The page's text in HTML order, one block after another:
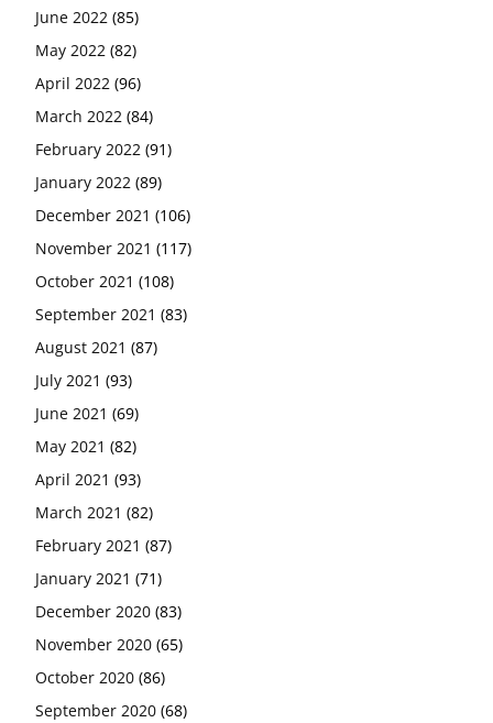
June 2022 (85)
May 2022 (82)
April 2022 (96)
March 2022 (84)
February 2022 (91)
January 2022 (89)
December 2021 (106)
November 2021 (117)
October 2021 (108)
September 2021 (83)
August 2021 (87)
July 2021 (93)
June 2021 (69)
May 2021 (82)
April 2021 (93)
March 2021 (82)
February 2021 (87)
January 2021 (71)
December 2020 (83)
November 2020 (65)
October 2020 (86)
September 2020 (68)